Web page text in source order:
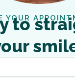
YOUR
to